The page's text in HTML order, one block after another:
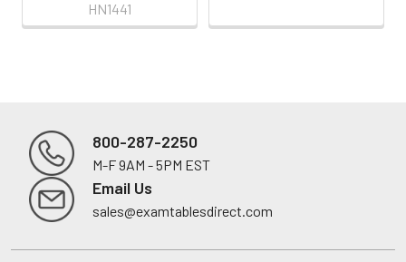
HN1441
Footer
800-287-2250
M-F 9AM - 5PM EST
Email Us
sales@examtablesdirect.com